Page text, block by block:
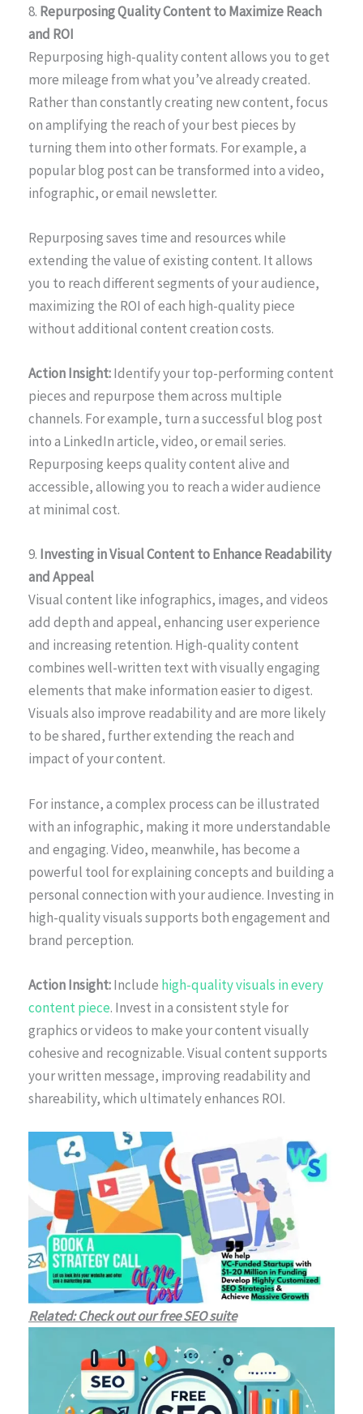
8. Repurposing Quality Content to Maximize Reach
and ROI
Repurposing high-quality content allows you to get
more mileage from what you’ve already created.
Rather than constantly creating new content, focus
on amplifying the reach of your best pieces by
turning them into other formats. For example, a
popular blog post can be transformed into a video,
infographic, or email newsletter.
Repurposing saves time and resources while
extending the value of existing content. It allows
you to reach different segments of your audience,
maximizing the ROI of each high-quality piece
without additional content creation costs.
Action Insight:Identify your top-performing content
pieces and repurpose them across multiple
channels. For example, turn a successful blog post
into a LinkedIn article, video, or email series.
Repurposing keeps quality content alive and
accessible, allowing you to reach a wider audience
at minimal cost.
9. Investing in Visual Content to Enhance Readability
and Appeal
Visual content like infographics, images, and videos
add depth and appeal, enhancing user experience
and increasing retention. High-quality content
combines well-written text with visually engaging
elements that make information easier to digest.
Visuals also improve readability and are more likely
to be shared, further extending the reach and
impact of your content.
For instance, a complex process can be illustrated
with an infographic, making it more understandable
and engaging. Video, meanwhile, has become a
powerful tool for explaining concepts and building a
personal connection with your audience. Investing in
high-quality visuals supports both engagement and
brand perception.
Action Insight:Include high-quality visuals in every
content piece. Invest in a consistent style for
graphics or videos to make your content visually
cohesive and recognizable. Visual content supports
your written message, improving readability and
shareability, which ultimately enhances ROI.
Related: Check out our free SEO suite